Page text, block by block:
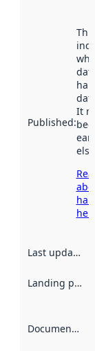
Published:
It
here
Last updated
Landing page
Documentation